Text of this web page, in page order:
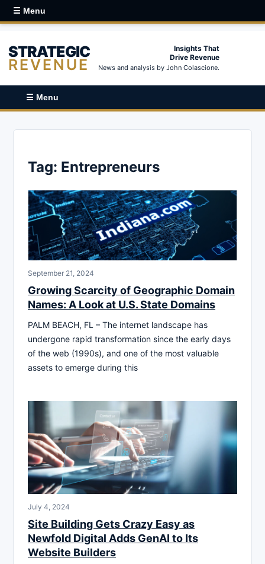
☰ Menu
STRATEGIC
REVENUE
Insights That
Drive Revenue
News and analysis by John Colascione.
☰ Menu
Tag: Entrepreneurs
September 21, 2024
Growing Scarcity of Geographic Domain
Names: A Look at U.S. State Domains
PALM BEACH, FL – The internet landscape has
undergone rapid transformation since the early days
of the web (1990s), and one of the most valuable
assets to emerge during this
July 4, 2024
Site Building Gets Crazy Easy as
Newfold Digital Adds GenAI to Its
Website Builders